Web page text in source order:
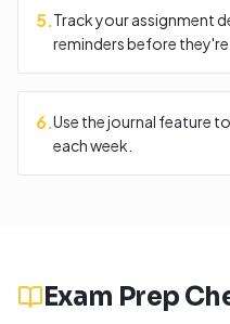
5.Track your assignment
reminders before they're
6.Use the journal feature
each week.
Exam Prep